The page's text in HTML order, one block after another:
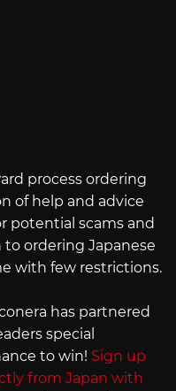
process ordering
of help and advice
potential scams and
to ordering Japanese
with few restrictions.
has partnered
special
to win! Sign up
from Japan with